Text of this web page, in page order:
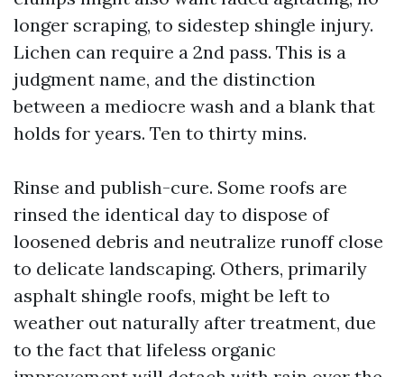
longer scraping, to sidestep shingle injury.
Lichen can require a 2nd pass. This is a
judgment name, and the distinction
between a mediocre wash and a blank that
holds for years. Ten to thirty mins.
Rinse and publish-cure. Some roofs are
rinsed the identical day to dispose of
loosened debris and neutralize runoff close
to delicate landscaping. Others, primarily
asphalt shingle roofs, might be left to
weather out naturally after treatment, due
to the fact that lifeless organic